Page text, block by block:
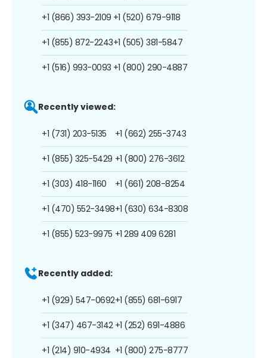
+1 (866) 393-2109
+1 (855) 872-2243
+1 (516) 993-0093
+1 (520) 679-9118
+1 (505) 381-5847
+1 (800) 290-4887
Recently viewed:
+1 (731) 203-5135
+1 (855) 325-5429
+1 (303) 418-1160
+1 (470) 552-3498
+1 (855) 523-9975
+1 (662) 255-3743
+1 (800) 276-3612
+1 (661) 208-8254
+1 (630) 634-8308
+1 289 409 6281
Recently added:
+1 (929) 547-0692
+1 (347) 467-3142
+1 (214) 910-4934
+1 (855) 681-6917
+1 (252) 691-4886
+1 (800) 275-8777